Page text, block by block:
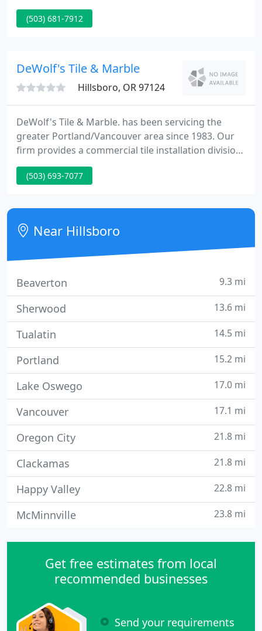
Portland Metro Area and beyond since 1993. We
provide high-quality work that lasts, and customer
to provide a variety of services for your home
(503) 681-7912
DeWolf's Tile & Marble
Hillsboro, OR 97124
DeWolf's Tile & Marble. has been servicing the
greater Portland/Vancouver area since 1983. Our
firm provides a commercial tile installation division
as well as domestic and commercial tile & stone
restoration division. OR #43134 WA
division below.
(503) 693-7077
Near Hillsboro
Beaverton 9.3 mi
Sherwood 13.6 mi
Tualatin 14.5 mi
Portland 15.2 mi
Lake Oswego 17.0 mi
Vancouver 17.1 mi
Oregon City 21.8 mi
Clackamas 21.8 mi
Happy Valley 22.8 mi
McMinnville 23.8 mi
Get free estimates from local
recommended businesses
Send your requirements